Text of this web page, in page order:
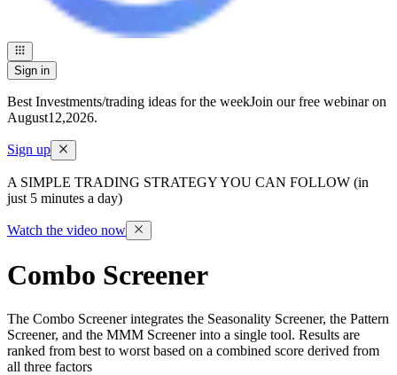
Sign in
Best Investments/trading ideas for the weekJoin our free webinar on
August12,2026.
Sign up
A SIMPLE TRADING STRATEGY YOU CAN FOLLOW (in
just 5 minutes a day)
Watch the video now
Combo Screener
The Combo Screener integrates the Seasonality Screener, the Pattern
Screener, and the MMM Screener into a single tool. Results are
ranked from best to worst based on a combined score derived from
all three factors